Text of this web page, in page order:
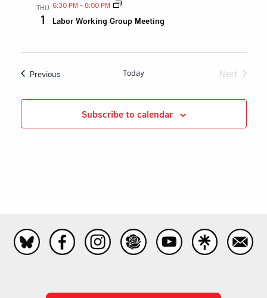
THU
1
6:30 PM - 8:00 PM
Labor Working Group Meeting
PreviousEvents Today
Next
Subscribe to calendar